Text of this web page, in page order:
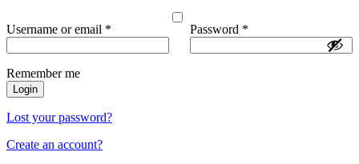
Username or email * Password *
Remember me
Login
Lost your password?
Create an account?